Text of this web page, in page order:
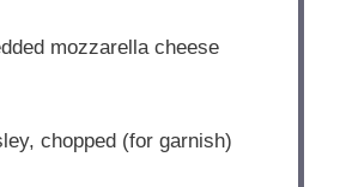
mozzarellacheese
chopped (forgarnish)